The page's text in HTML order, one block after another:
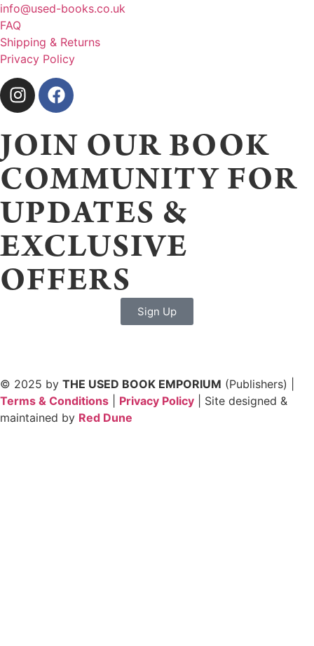
info@used-books.co.uk
FAQ
Shipping & Returns
Privacy Policy
JOIN OUR BOOK
COMMUNITY FOR
UPDATES &
EXCLUSIVE
OFFERS
Sign Up
© 2025 by THE USED BOOK EMPORIUM (Publishers) |
Terms & Conditions
Privacy Policy | Site designed &
maintained by Red Dune